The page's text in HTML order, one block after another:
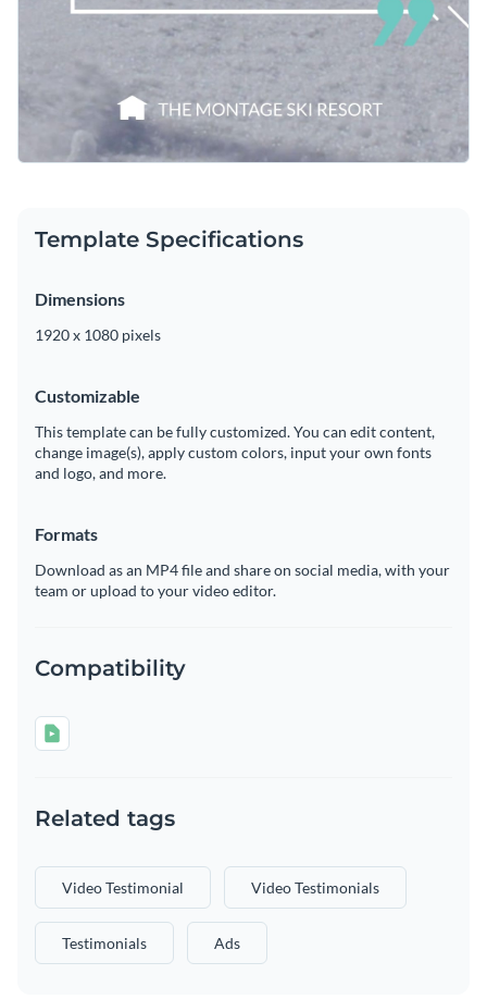
Template Specifications
Dimensions
1920 x 1080 pixels
Customizable
This template can be fully customized. You can edit content,
change image(s), apply custom colors, input your own fonts
and logo, and more.
Formats
Download as an MP4 file and share on social media, with your
team or upload to your video editor.
Compatibility
Related tags
Video Testimonial Video Testimonials
Testimonials Ads